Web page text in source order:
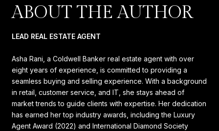
ABOUT THE AUTHOR
LEAD REAL ESTATE AGENT
Asha Rani, a Coldwell Banker real estate agent with over
eight years of experience, is committed to providing a
seamless buying and selling experience. With a background
in retail, customer service, and IT, she stays ahead of
market trends to guide clients with expertise. Her dedication
has earned her top industry awards, including the Luxury
Agent Award (2022) and International Diamond Society